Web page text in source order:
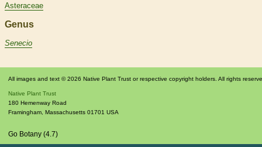
Asteraceae
Genus
Senecio
All images and text © 2026 Native Plant Trust or respective copyright holders. All rights
Native Plant Trust
180 Hemenway Road
Framingham Massachusetts 01701 USA
Go Botany (4.7)